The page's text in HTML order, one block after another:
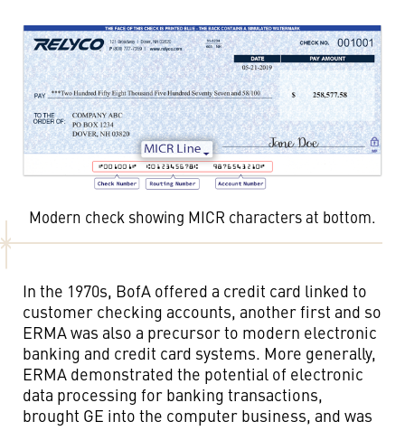
Modern check showing MICR characters at bottom.
In the 1970s, BofA offered a credit card linked to
customer checking accounts, another first and so
ERMA was also a precursor to modern electronic
banking and credit card systems. More generally,
ERMA demonstrated the potential of electronic
data processing for banking transactions,
brought GE into the computer business, and was